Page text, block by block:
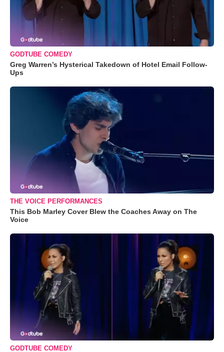
GODTUBE COMEDY
Greg Warren’s Hysterical Takedown of Hotel Email Follow-
Ups
THE VOICE PERFORMANCES
This Bob Marley Cover Blew the Coaches Away on The
Voice
GODTUBE COMEDY